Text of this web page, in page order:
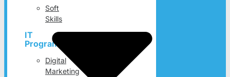
Soft
Skills
IT
Programs
Digital
Marketing